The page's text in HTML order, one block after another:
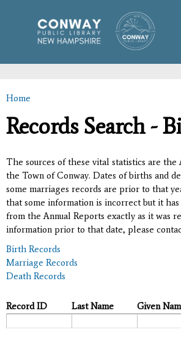
main
content
You are here
Home
Records Search -
The sources of these vital statistics are the
the Town of Conway. Dates of births and
some marriages records are prior to that
that some information is incorrect but it
from the Annual Reports exactly as it was
information prior to that date, please
Birth Records
Marriage Records
Death Records
Record ID Last Name Given